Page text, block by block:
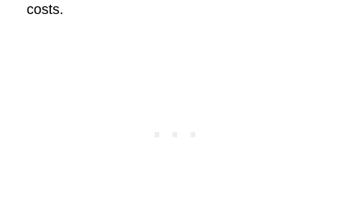
costs.